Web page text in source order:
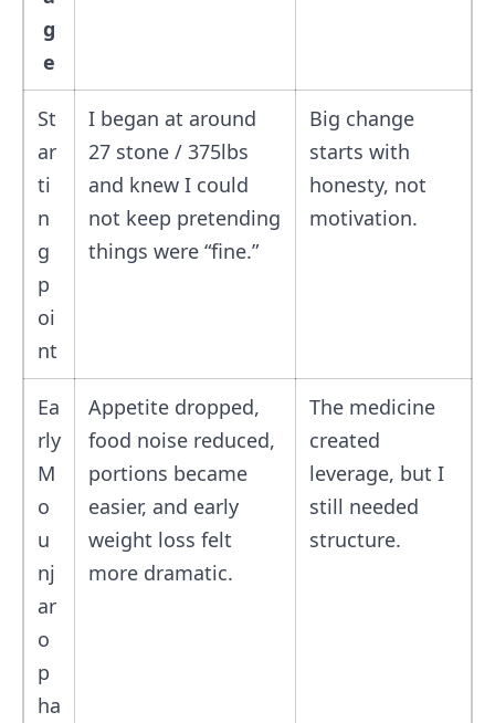
g
e
St
ar
ti
n
g
p
oi
nt
I began at around
27 stone / 375lbs
and knew I could
not keep pretending
things were “fine.”
Big change
starts with
honesty, not
motivation.
Ea
rly
M
o
u
nj
ar
o
p
ha
Appetite dropped,
food noise reduced,
portions became
easier, and early
weight loss felt
more dramatic.
The medicine
created
leverage, but I
still needed
structure.